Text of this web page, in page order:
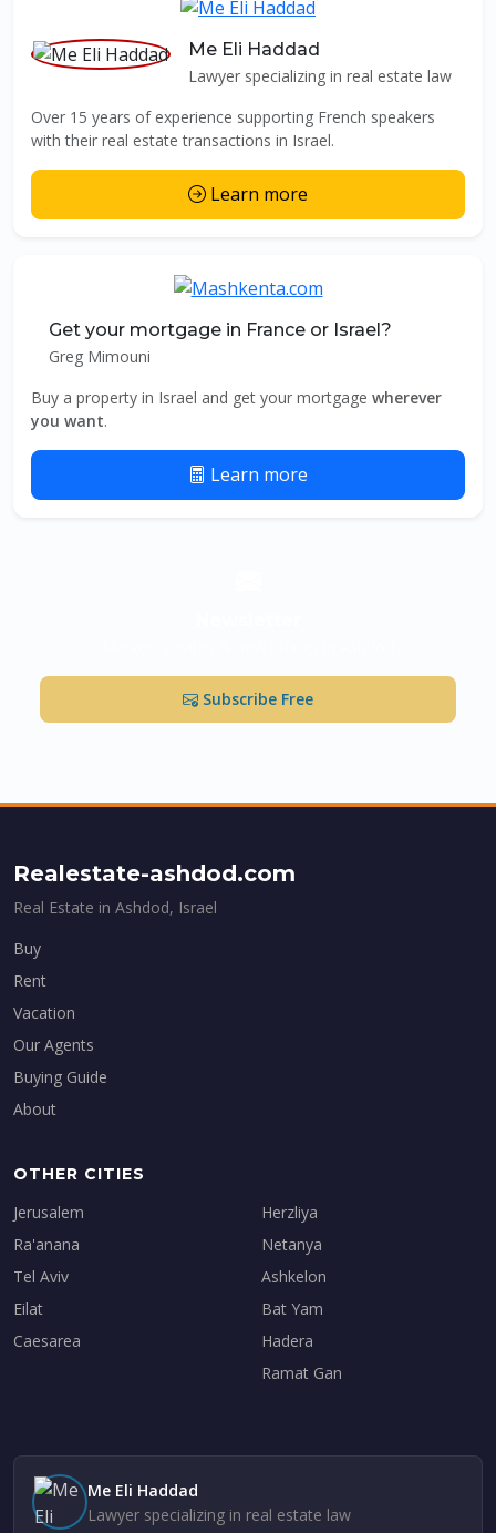
Me Eli Haddad
Lawyer specializing in real estate law
Over 15 years of experience supporting French speakers
with their real estate transactions in Israel.
Learn more
Get your mortgage in France or Israel?
Greg Mimouni
Buy a property in Israel and get your mortgage wherever
you want.
Learn more
Subscribe Free
Realestate-ashdod.com
Real Estate in Ashdod, Israel
Buy
Rent
Vacation
Our Agents
Buying Guide
About
OTHER CITIES
Jerusalem
Ra'anana
Tel Aviv
Eilat
Caesarea
Herzliya
Netanya
Ashkelon
Bat Yam
Hadera
Ramat Gan
Me Eli Haddad
Lawyer specializing in real estate law